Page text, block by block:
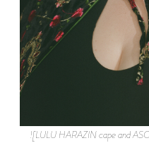
![LULU HARAZIN cape and